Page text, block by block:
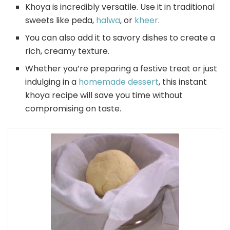
Khoya is incredibly versatile. Use it in traditional
sweets like peda, halwa, or kheer.
You can also add it to savory dishes to create a
rich, creamy texture.
Whether you’re preparing a festive treat or just
indulging in a homemade dessert, this instant
khoya recipe will save you time without
compromising on taste.